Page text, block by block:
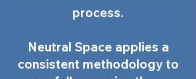
process.
Neutral Space applies a
consistent methodology to